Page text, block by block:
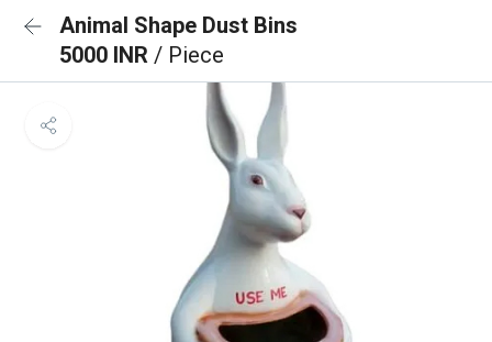
Animal Shape Dust Bins
5000 INR / Piece